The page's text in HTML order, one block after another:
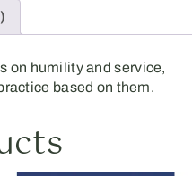
on humility and service,
based on them.